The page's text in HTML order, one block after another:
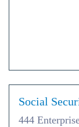
Social
444